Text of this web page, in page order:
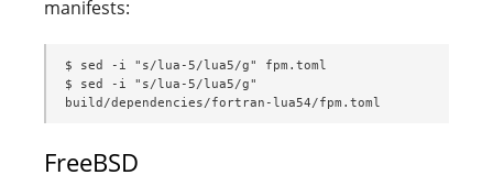
manifests:
$ sed -i "s/lua-5/lua5/g" fpm.toml
$ sed -i "s/lua-5/lua5/g"
build/dependencies/fortran-lua54/fpm.toml
FreeBSD